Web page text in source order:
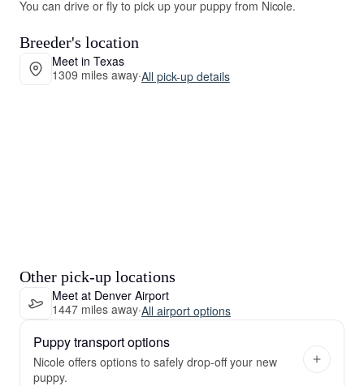
You can drive or fly to pick up your puppy from Nicole.
Breeder's location
Meet in Texas
1309 miles away·All pick-up details
Other pick-up locations
Meet at Denver Airport
1447 miles away·All airport options
Puppy transport options
Nicole offers options to safely drop-off your new
puppy.